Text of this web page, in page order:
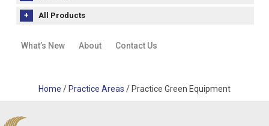
All Products
What’s New About Contact Us
Home / Practice Areas / Practice Green Equipment